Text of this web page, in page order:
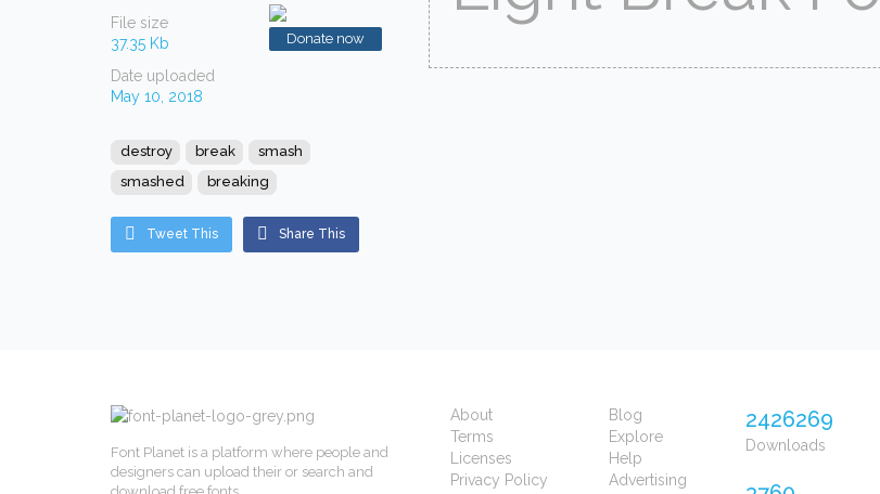
File size
37.35 Kb
Date uploaded
May 10, 2018
Donate now
destroy break
smash
smashed
breaking
Tweet This Share This
Font Planet is a platform where people and
designers can upload their or search and
About
Terms
Licenses
Privacy Policy
Blog
Explore
Help
Advertising
2426269
Downloads